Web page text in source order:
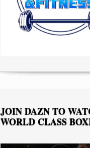
JOIN DAZN TO
WORLD CLASS